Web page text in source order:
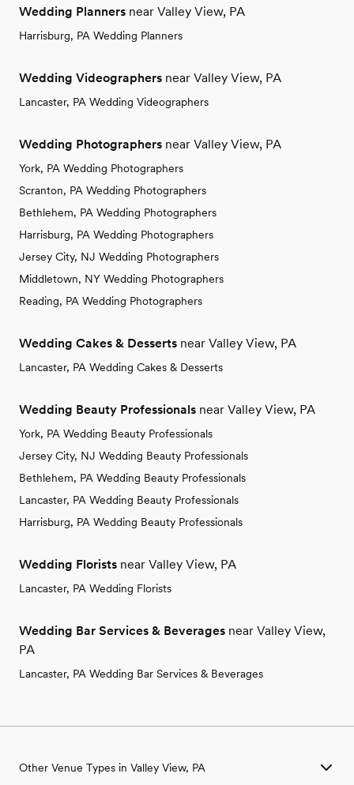
Wedding Planners near Valley View, PA
Harrisburg, PA Wedding Planners
Wedding Videographers near Valley View, PA
Lancaster, PA Wedding Videographers
Wedding Photographers near Valley View, PA
York, PA Wedding Photographers
Scranton, PA Wedding Photographers
Bethlehem, PA Wedding Photographers
Harrisburg, PA Wedding Photographers
Jersey City, NJ Wedding Photographers
Middletown, NY Wedding Photographers
Reading, PA Wedding Photographers
Wedding Cakes & Desserts near Valley View, PA
Lancaster, PA Wedding Cakes & Desserts
Wedding Beauty Professionals near Valley View, PA
York, PA Wedding Beauty Professionals
Jersey City, NJ Wedding Beauty Professionals
Bethlehem, PA Wedding Beauty Professionals
Lancaster, PA Wedding Beauty Professionals
Harrisburg, PA Wedding Beauty Professionals
Wedding Florists near Valley View, PA
Lancaster, PA Wedding Florists
Wedding Bar Services & Beverages near Valley View,
PA
Lancaster, PA Wedding Bar Services & Beverages
Other Venue Types in Valley View, PA